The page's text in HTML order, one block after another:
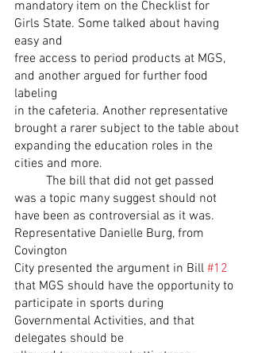
mandatory item on the Checklist for
Girls State. Some talked about having
easy and
free access to period products at MGS,
and another argued for further food
labeling
in the cafeteria. Another representative
brought a rarer subject to the table about
expanding the education roles in the
cities and more.
was a topic many suggest should not
have been as controversial as it was.
Representative Danielle Burg, from
Covington
City presented the argument in Bill #12
that MGS should have the opportunity to
participate in sports during
Governmental Activities, and that
delegates should be